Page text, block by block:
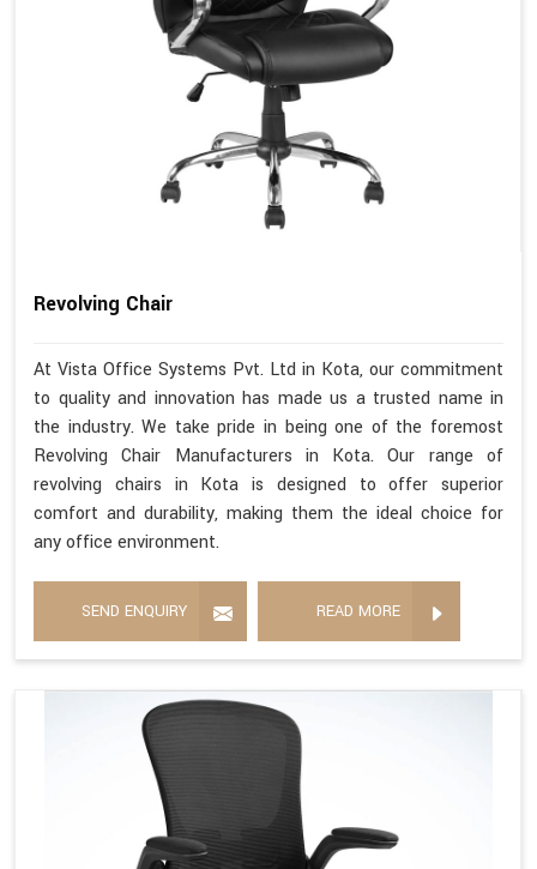
Revolving Chair
At Vista Office Systems Pvt. Ltd in Kota, our commitment
to quality and innovation has made us a trusted name in
the industry. We take pride in being one of the foremost
Revolving Chair Manufacturers in Kota. Our range of
revolving chairs in Kota is designed to offer superior
comfort and durability, making them the ideal choice for
any office environment.
SEND ENQUIRY READ MORE